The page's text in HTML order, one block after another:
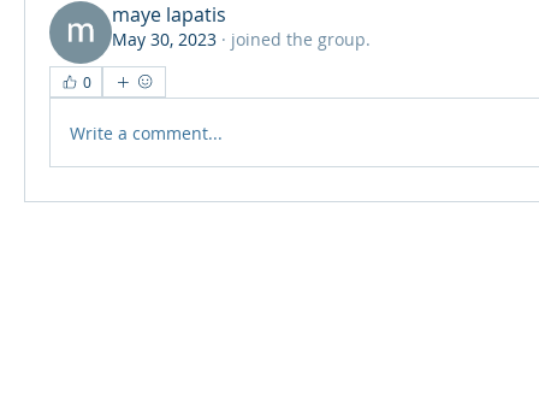
maye lapatis
May 30, 2023 · joined the group.
0
Write a comment...